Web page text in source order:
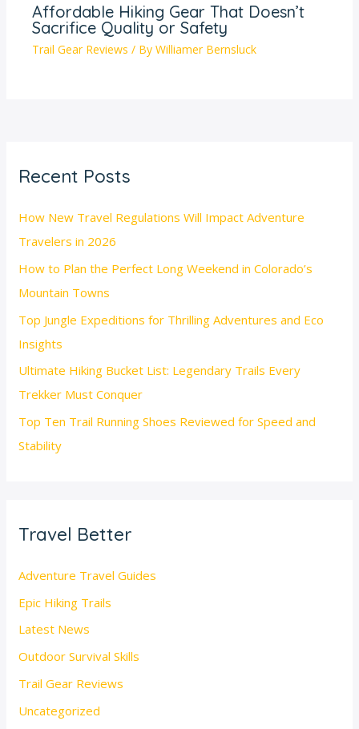
Recent Posts
How New Travel Regulations Will Impact Adventure
Travelers in 2026
How to Plan the Perfect Long Weekend in Colorado’s
Mountain Towns
Top Jungle Expeditions for Thrilling Adventures and Eco
Insights
Ultimate Hiking Bucket List: Legendary Trails Every
Trekker Must Conquer
Top Ten Trail Running Shoes Reviewed for Speed and
Stability
Travel Better
Adventure Travel Guides
Epic Hiking Trails
Latest News
Outdoor Survival Skills
Trail Gear Reviews
Uncategorized
Affordable Hiking Gear That Doesn’t
Sacrifice Quality or Safety
Trail Gear Reviews / ByWilliamer Bernsluck